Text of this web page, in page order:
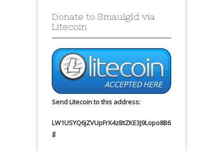
Donate to Smaulgld via
Litecoin
Send Litecoin to this address:
LW1USYQ6jZVUpFrX4zBtZKE3J9Lopo8B6
g